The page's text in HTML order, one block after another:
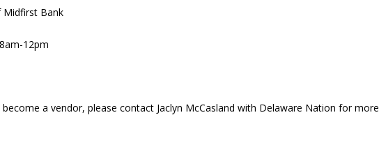
Midfirst Bank
12pm
a vendor, please contact Jaclyn McCasland with Delaware Nation for more